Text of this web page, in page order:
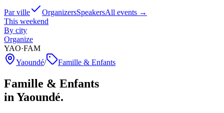
Par ville OrganizersSpeakersAll events →
This weekend
By city
Organize
YAO·FAM
Yaoundé/ Famille & Enfants
Famille & Enfants
in Yaoundé.